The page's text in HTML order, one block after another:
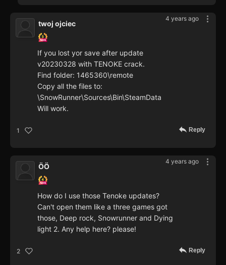
4 years ago
twoj ojciec
If you lost yor save after update
v20230328 with TENOKE crack.
Find folder: 1465360\remote
Copy all the files to:
\SnowRunner\Sources\Bin\SteamData
Will work.
1 Reply
4 years ago
ÖÖ
How do I use those Tenoke updates?
Can't open them like a three games got
those, Deep rock, Snowrunner and Dying
light 2. Any help here? please!
2 Reply